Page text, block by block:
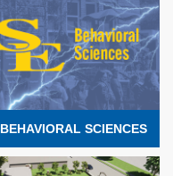
BEHAVIORAL SCIENCES